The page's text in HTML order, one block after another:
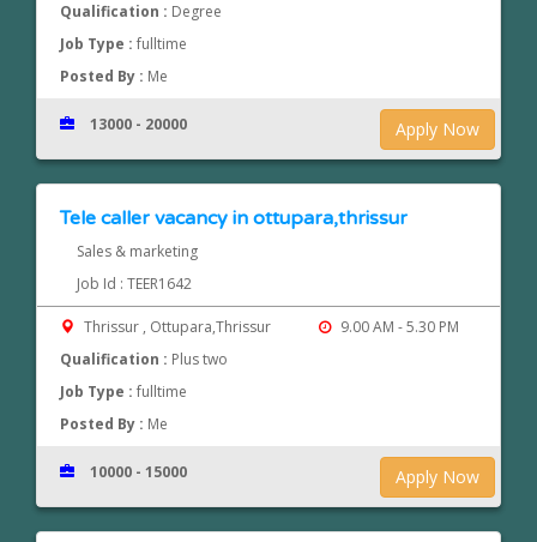
Qualification : Degree
Job Type :fulltime
Posted By : Me
Apply Now
13000 - 20000
Tele caller vacancy in ottupara,thrissur
Sales & marketing
Job Id : TEER1642
Thrissur , Ottupara,Thrissur
9.00 AM - 5.30 PM
Qualification : Plus two
Job Type :fulltime
Posted By : Me
Apply Now
10000 - 15000